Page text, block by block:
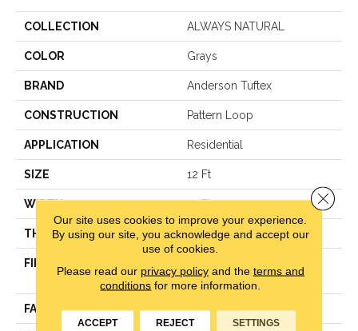
COLLECTION ALWAYS NATURAL
COLOR Grays
BRAND Anderson Tuftex
CONSTRUCTION Pattern Loop
APPLICATION Residential
SIZE 12 Ft
WIDTH 12 Ft
THICKNESS 0.33 In
FIBER
Performance Nylon
FACE WEIGHT 36 Oz/yd²
Our site uses cookies to improve your experience.
By using our site, you acknowledge and accept our
use of cookies.
Please read our privacy policyand the terms and
conditions for more information.
ACCEPT REJECT SETTINGS
Close